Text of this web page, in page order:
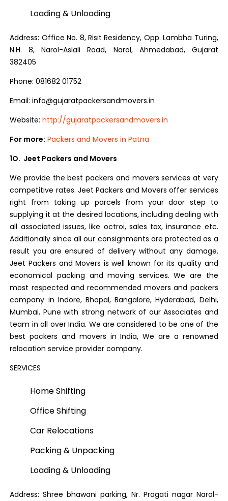
Loading & Unloading
Address: Office No. 8, Risit Residency, Opp. Lambha Turing,
N.H. 8, Narol-Aslali Road, Narol, Ahmedabad, Gujarat
382405
Phone: 081682 01752
Email: info@gujaratpackersandmovers.in
Website: http://gujaratpackersandmovers.in
For more: Packers and Movers in Patna
1O. Jeet Packers and Movers
We provide the best packers and movers services at very
competitive rates. Jeet Packers and Movers offer services
right from taking up parcels from your door step to
supplying it at the desired locations, including dealing with
all associated issues, like octroi, sales tax, insurance etc.
Additionally since all our consignments are protected as a
result you are ensured of delivery without any damage.
Jeet Packers and Movers is well known for its quality and
economical packing and moving services. We are the
most respected and recommended movers and packers
company in Indore, Bhopal, Bangalore, Hyderabad, Delhi,
Mumbai, Pune with strong network of our Associates and
team in all over India. We are considered to be one of the
best packers and movers in India, We are a renowned
relocation service provider company.
SERVICES
Home Shifting
Office Shifting
Car Relocations
Packing & Unpacking
Loading & Unloading
Address: Shree bhawani parking, Nr. Pragati nagar Narol-